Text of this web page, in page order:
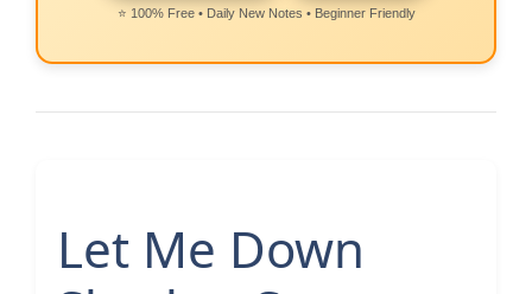
⭐ 100% Free • Daily New Notes • Beginner Friendly
Let Me Down